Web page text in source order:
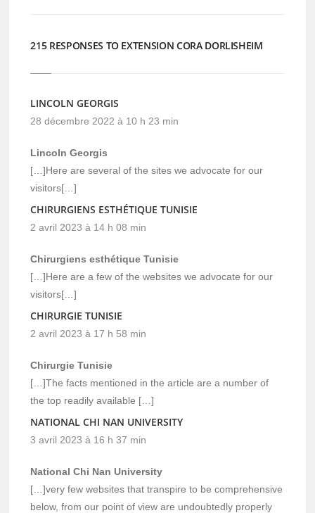
215 RESPONSES TO EXTENSION CORA DORLISHEIM
LINCOLN GEORGIS
28 décembre 2022 à 10 h 23 min
Lincoln Georgis
[…]Here are several of the sites we advocate for our
visitors[…]
CHIRURGIENS ESTHÉTIQUE TUNISIE
2 avril 2023 à 14 h 08 min
Chirurgiens esthétique Tunisie
[…]Here are a few of the websites we advocate for our
visitors[…]
CHIRURGIE TUNISIE
2 avril 2023 à 17 h 58 min
Chirurgie Tunisie
[…]The facts mentioned in the article are a number of
the top readily available […]
NATIONAL CHI NAN UNIVERSITY
3 avril 2023 à 16 h 37 min
National Chi Nan University
[…]very few websites that transpire to be comprehensive
below, from our point of view are undoubtedly properly